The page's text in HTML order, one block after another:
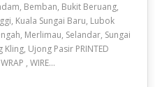
Bemban, Bukit Beruang,
Kuala Sungai Baru, Lubok
Merlimau, Selandar, Sungai
Ujong Pasir PRINTED
, WIRE…